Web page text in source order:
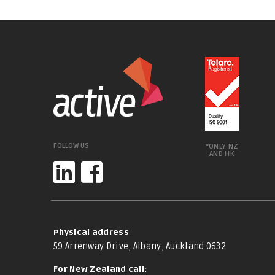
FOLLOW US
*ONLY NZ
AND HK
Physical address
59 Arrenway Drive, Albany, Auckland 0632
For New Zealand call: